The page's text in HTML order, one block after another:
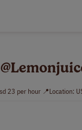
23 per hour 📍Location: